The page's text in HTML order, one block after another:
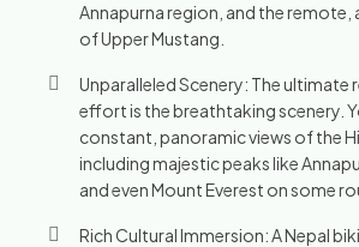
Annapurna region, and the remote,
of Upper Mustang.
Unparalleled Scenery: The ultimate
effort is the breathtaking scenery.
constant, panoramic views of the
including majestic peaks like
and even Mount Everest on some
Rich Cultural Immersion: A Nepal